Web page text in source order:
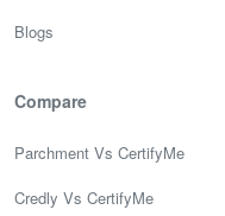
Blogs
Compare
Parchment Vs CertifyMe
Credly Vs CertifyMe